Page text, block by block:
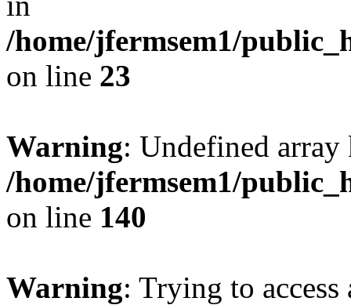
/home/jfermsem1/
on line 23
Warning: Undefined
/home/jfermsem1/
on line 140
Warning: Trying to